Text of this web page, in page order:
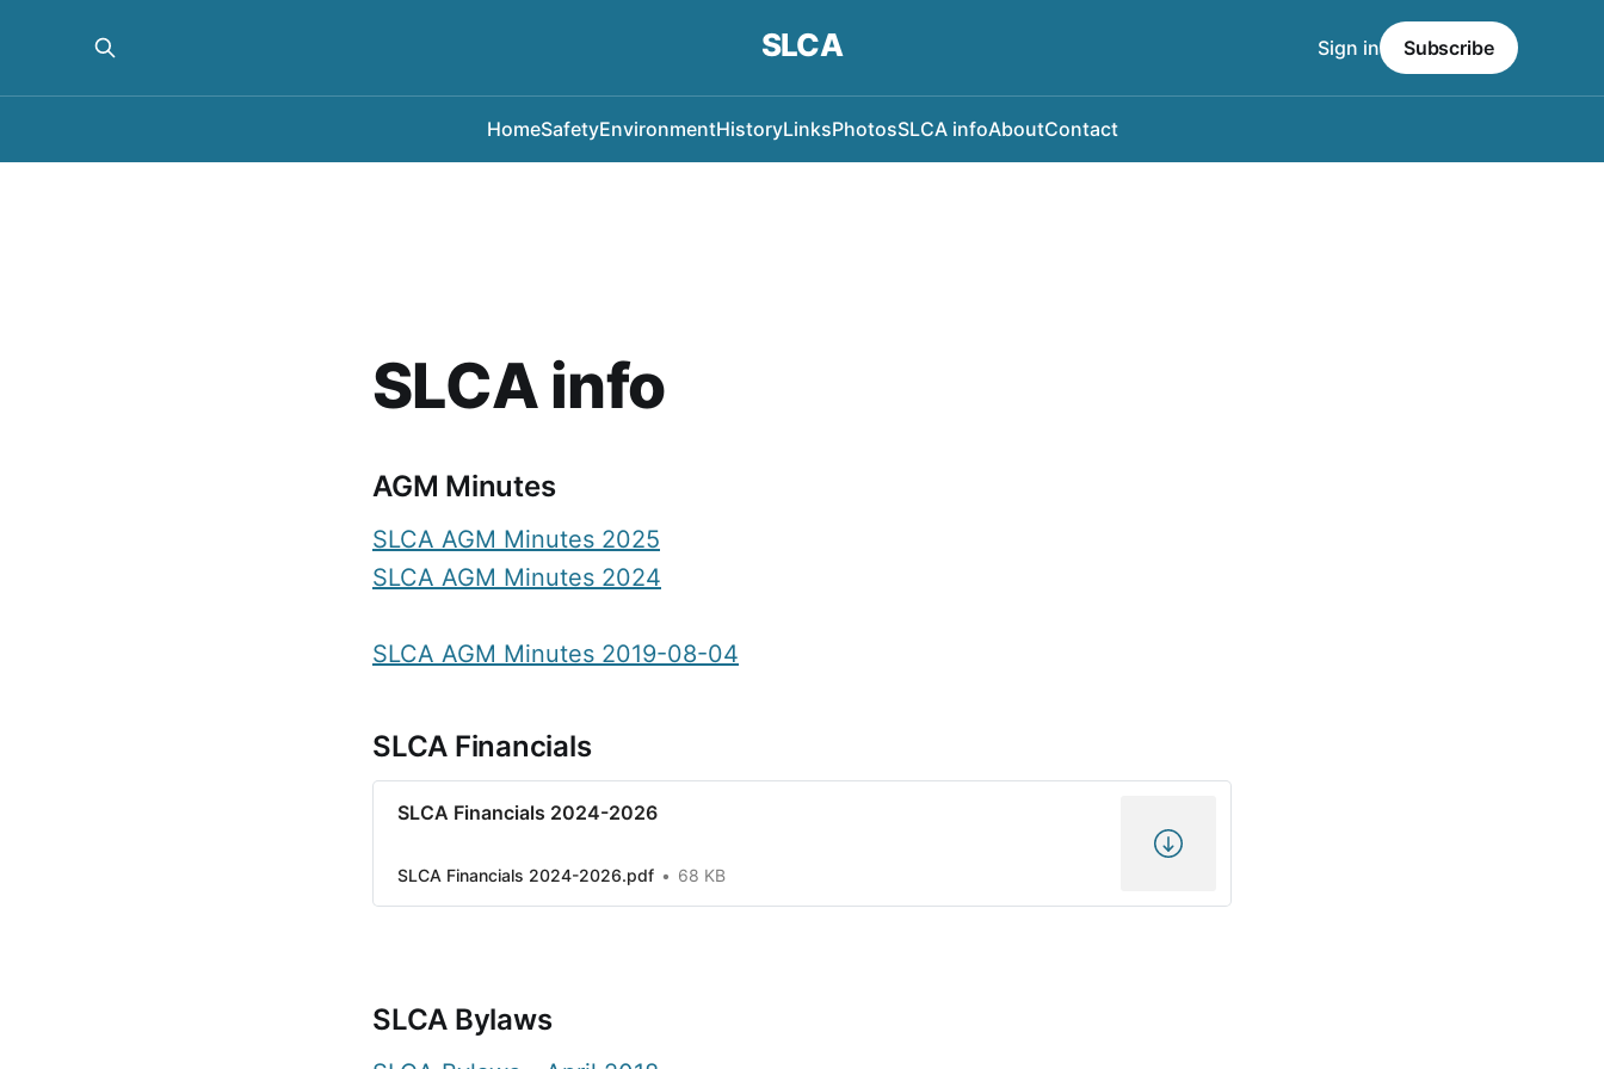
SLCA
HomeSafetyEnvironmentHistoryLinksPhotosSLCA infoAboutContact
Sign in Subscribe
SLCA info
AGM Minutes
SLCA AGM Minutes 2025
SLCA AGM Minutes 2024
SLCA AGM Minutes 2019-08-04
SLCA Financials
SLCA Financials 2024-2026
SLCA Financials 2024-2026.pdf 68 KB
SLCA Bylaws